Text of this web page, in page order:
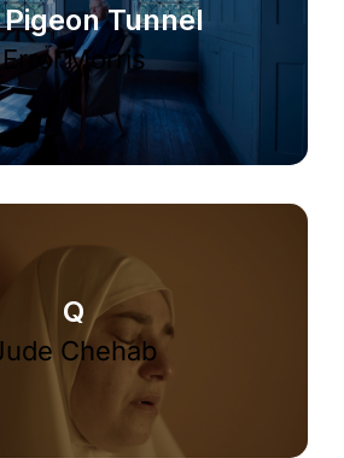
Tunnel
Errol Morris
Q
Chehab